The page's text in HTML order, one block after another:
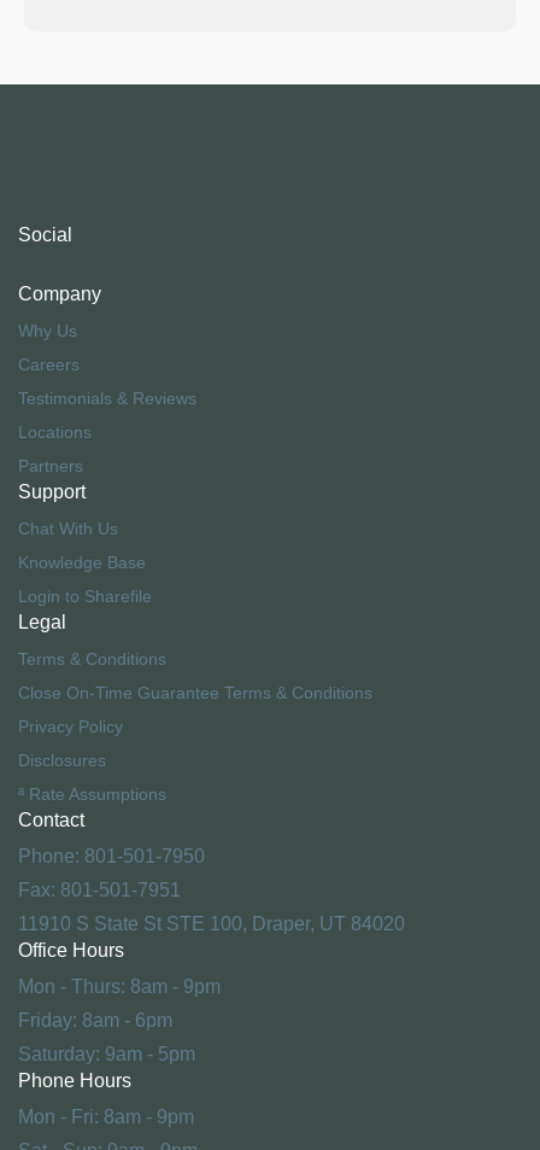
Company
Why Us
Careers
Testimonials & Reviews
Locations
Partners
Support
Chat With Us
Knowledge Base
Login to Sharefile
Legal
Terms & Conditions
Close On-Time Guarantee Terms & Conditions
Privacy Policy
Disclosures
ª Rate Assumptions
Contact
Phone: 801-501-7950
Fax: 801-501-7951
11910 S State St STE 100, Draper, UT 84020
Office Hours
Mon - Thurs: 8am - 9pm
Friday: 8am - 6pm
Saturday: 9am - 5pm
Phone Hours
Mon - Fri: 8am - 9pm
Social